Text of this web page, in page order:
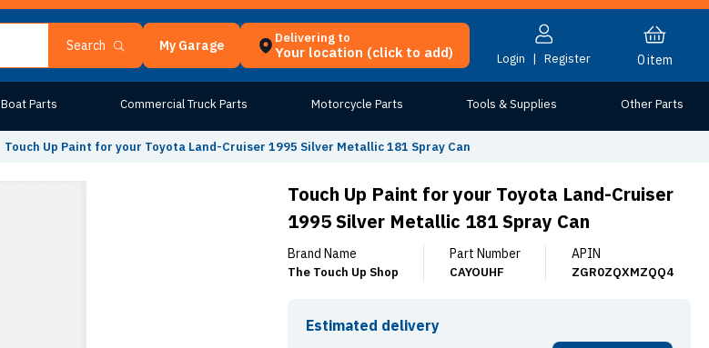
Search My Garage Delivering to
Your location (click to add) Login | Register 0item
Boat Parts Commercial Truck Parts Motorcycle Parts Tools & Supplies Other Parts
Touch Up Paint for your Toyota Land-Cruiser 1995 Silver Metallic 181 Spray Can
Touch Up Paint for your Toyota Land-Cruiser
1995 Silver Metallic 181 Spray Can
Brand Name
The Touch Up Shop
Part Number
CAYOUHF
APIN
ZGR0ZQXMZQQ4
Estimated delivery